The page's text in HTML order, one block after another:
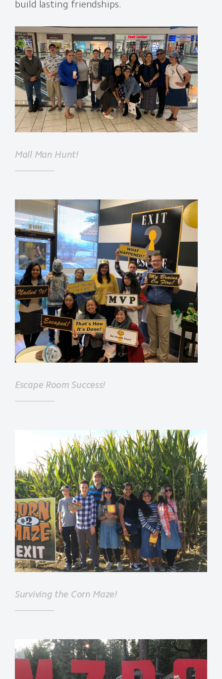
build lasting friendships.
Mall Man Hunt!
Escape Room Success!
Surviving the Corn Maze!